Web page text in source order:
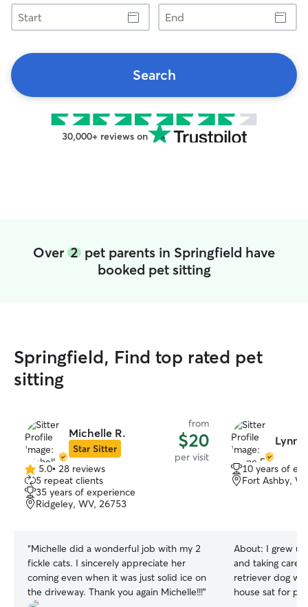
Start
End
Search
30,000+ reviews on
Over 2 pet parents in Springfield have
booked pet sitting
Springfield, Find top rated pet
sitting
Michelle R.
Star Sitter
from
$20
per visit
5.0
out
of
5
5.0• 28 reviews
5 repeat clients
35 years of experience
Ridgeley, WV, 26753
“Michelle did a wonderful job with my 2
fickle cats. I sincerely appreciate her
coming even when it was just solid ice on
the driveway. Thank you again Michelle!!!”
Lynne
10 years of
Fort Ashby,
About: I grew
and taking care
retriever dog
house sat for